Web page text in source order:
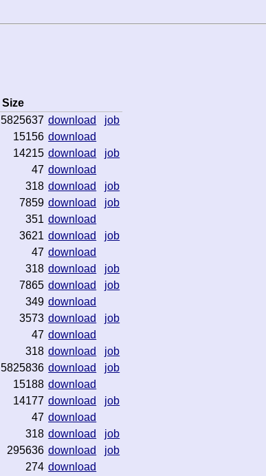
Size
5825637 download
job
15156 download
14215 download
job
47 download
318 download
job
7859 download
job
351 download
3621 download
job
47 download
318 download
job
7865 download
job
349 download
3573 download
job
47 download
318 download
job
5825836 download
job
15188 download
14177 download
job
47 download
318 download
job
295636 download
job
274 download